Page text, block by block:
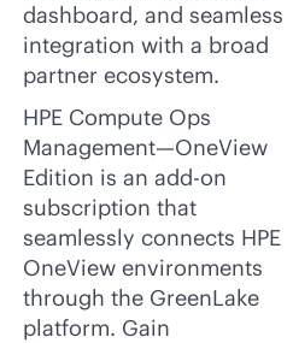
dashboard, and seamless
integration with a broad
partner ecosystem.
HPE Compute Ops
Management—OneView
Edition is an add-on
subscription that
seamlessly connects HPE
OneView environments
through the GreenLake
platform. Gain